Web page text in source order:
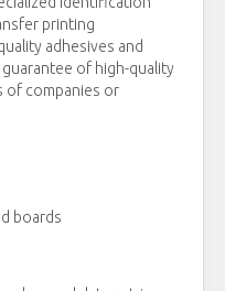
printing
adhesives and
of high-quality
of companies or
boards